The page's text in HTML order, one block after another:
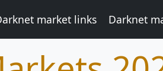
market links Darknet